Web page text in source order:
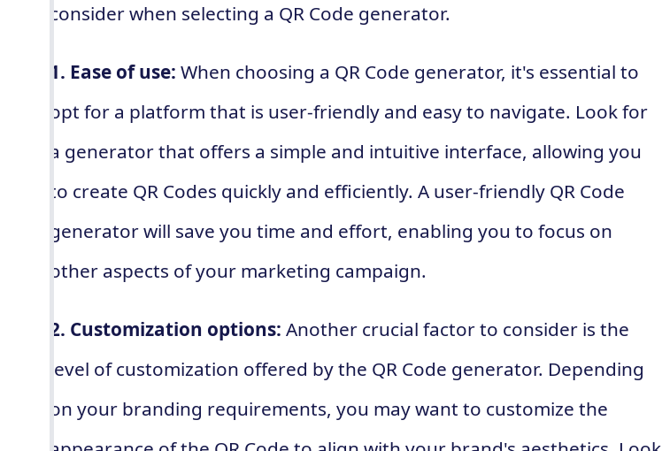
consider when selecting a QR Code generator.
1. Ease of use: When choosing a QR Code generator, it's essential to
opt for a platform that is user-friendly and easy to navigate. Look for
a generator that offers a simple and intuitive interface, allowing you
to create QR Codes quickly and efficiently. A user-friendly QR Code
generator will save you time and effort, enabling you to focus on
other aspects of your marketing campaign.
2. Customization options: Another crucial factor to consider is the
level of customization offered by the QR Code generator. Depending
on your branding requirements, you may want to customize the